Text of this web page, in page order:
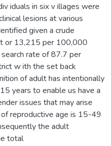
iduals in six v illages were
lesions at various
given a crude
or 13,215 per 100,000
rate of 87.7 per
w ith the set back
of adult has intentionally
years to enable us have a
issues that may arise
reproductive age is 15-49
the adult
total